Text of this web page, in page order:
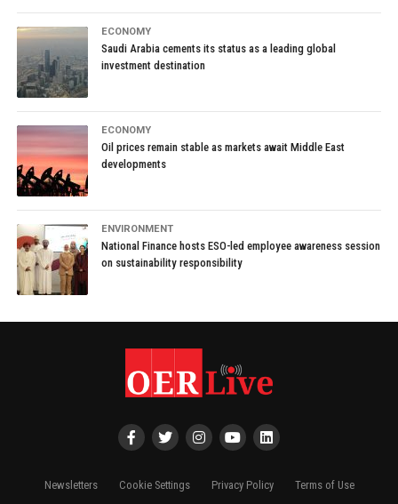
ECONOMY
Saudi Arabia cements its status as a leading global
investment destination
ECONOMY
Oil prices remain stable as markets await Middle East
developments
ENVIRONMENT
National Finance hosts ESO-led employee awareness session
on sustainability responsibility
Newsletters Cookie Settings Privacy Policy Terms of Use